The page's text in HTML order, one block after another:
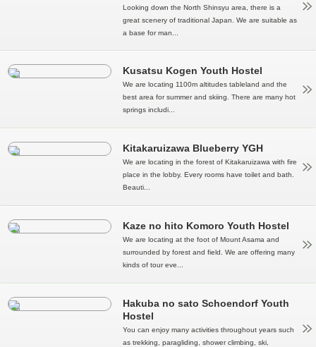
Looking down the North Shinsyu area, there is a
great scenery of traditional Japan. We are suitable as
a base for man...
Kusatsu Kogen Youth Hostel
We are locating 1100m altitudes tableland and the
best area for summer and skiing. There are many hot
springs includi...
Kitakaruizawa Blueberry YGH
We are locating in the forest of Kitakaruizawa with fire
place in the lobby. Every rooms have toilet and bath.
Beauti...
Kaze no hito Komoro Youth Hostel
We are locating at the foot of Mount Asama and
surrounded by forest and field. We are offering many
kinds of tour eve...
Hakuba no sato Schoendorf Youth
Hostel
You can enjoy many activities throughout years such
as trekking, paragliding, shower climbing, ski,